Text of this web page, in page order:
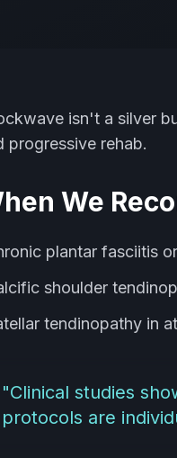
isn't a silver
progressive rehab.
We
plantar fasciitis
shoulder
tendinopathy in
"Clinical studies
protocols are